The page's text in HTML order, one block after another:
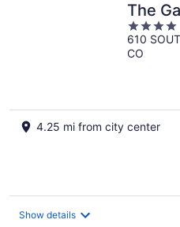
The
4
out
of
610
CO
4.25 mi from city center
Show details